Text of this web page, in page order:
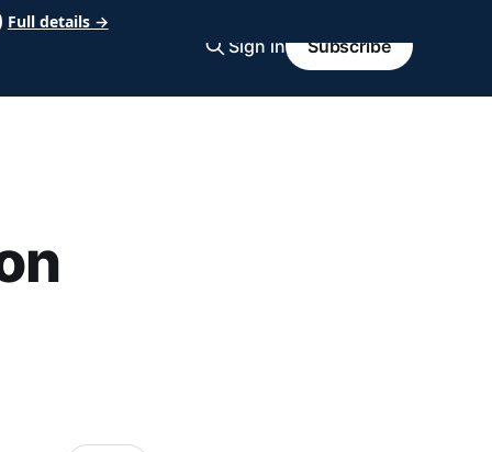
Sign in Subscribe
Full details →